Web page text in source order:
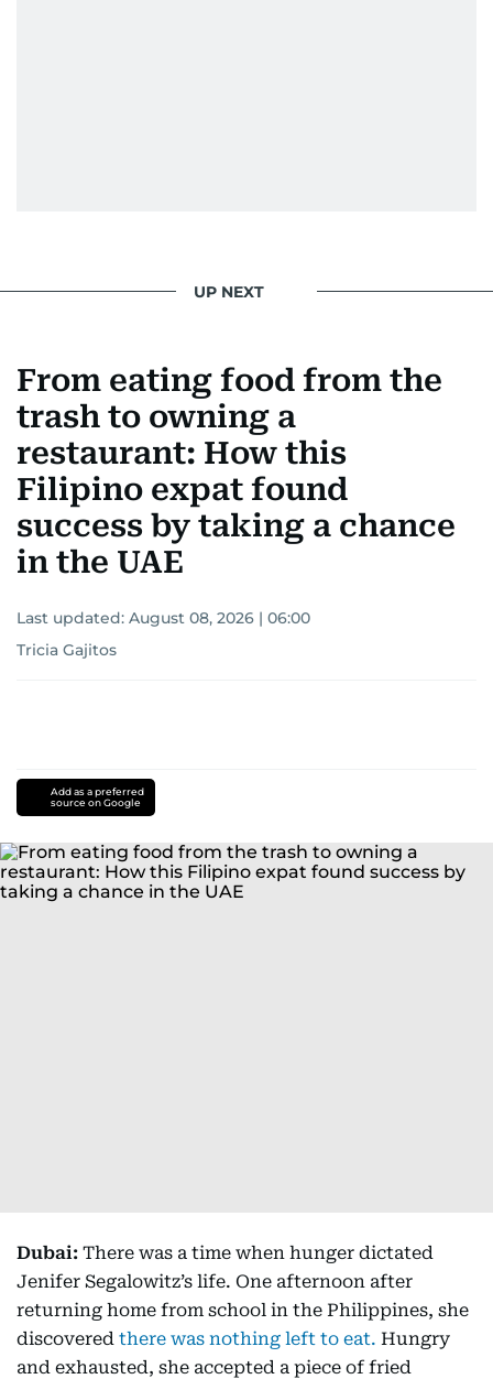
UP NEXT
From eating food from the
trash to owning a
restaurant: How this
Filipino expat found
success by taking a chance
in the UAE
Last updated: August 08, 2026 | 06:00
Tricia Gajitos
Add as a preferred
source on Google
Dubai: There was a time when hunger dictated
Jenifer Segalowitz’s life. One afternoon after
returning home from school in the Philippines, she
discovered there was nothing left to eat. Hungry
and exhausted, she accepted a piece of fried